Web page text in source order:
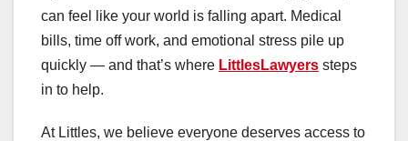
can feel like your world is falling apart. Medical
bills, time off work, and emotional stress pile up
quickly — and that’s where LittlesLawyers steps
in to help.
At Littles, we believe everyone deserves access to